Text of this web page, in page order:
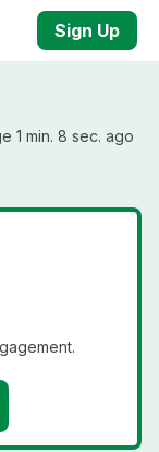
Sign Up
1 min. 8 sec. ago